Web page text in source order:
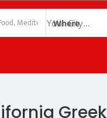
Where
Greek